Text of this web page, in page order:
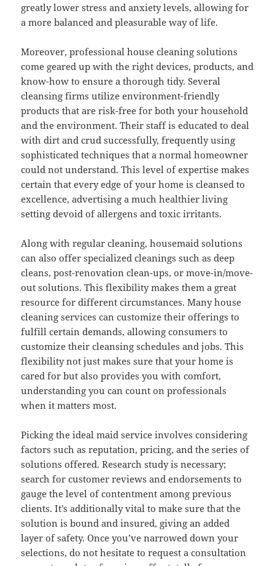
greatly lower stress and anxiety levels, allowing for
a more balanced and pleasurable way of life.
Moreover, professional house cleaning solutions
come geared up with the right devices, products, and
know-how to ensure a thorough tidy. Several
cleansing firms utilize environment-friendly
products that are risk-free for both your household
and the environment. Their staff is educated to deal
with dirt and crud successfully, frequently using
sophisticated techniques that a normal homeowner
could not understand. This level of expertise makes
certain that every edge of your home is cleansed to
excellence, advertising a much healthier living
setting devoid of allergens and toxic irritants.
Along with regular cleaning, housemaid solutions
can also offer specialized cleanings such as deep
cleans, post-renovation clean-ups, or move-in/move-
out solutions. This flexibility makes them a great
resource for different circumstances. Many house
cleaning services can customize their offerings to
fulfill certain demands, allowing consumers to
customize their cleansing schedules and jobs. This
flexibility not just makes sure that your home is
cared for but also provides you with comfort,
understanding you can count on professionals
when it matters most.
Picking the ideal maid service involves considering
factors such as reputation, pricing, and the series of
solutions offered. Research study is necessary;
search for customer reviews and endorsements to
gauge the level of contentment among previous
clients. It’s additionally vital to make sure that the
solution is bound and insured, giving an added
layer of safety. Once you’ve narrowed down your
selections, do not hesitate to request a consultation